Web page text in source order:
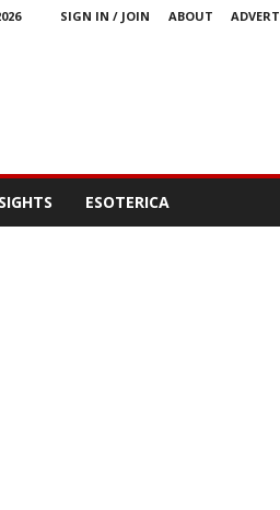
SIGN IN / JOIN ABOUT
SIGHTS ESOTERICA